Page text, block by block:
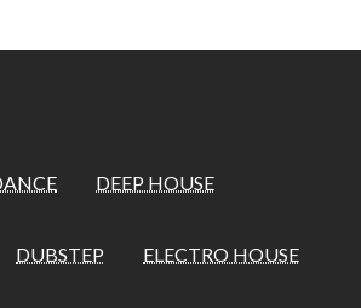
DEEP HOUSE
DUBSTEP ELECTRO HOUSE